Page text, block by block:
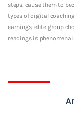
steps, cause them to
types of digital
earnings, elite group
readings is phenomenal.